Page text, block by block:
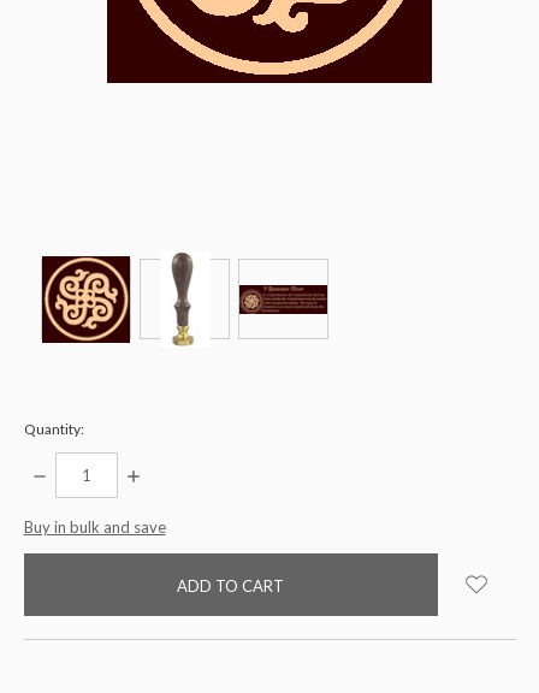
Quantity:
DECREASE
QUANTITY:
INCREASE
items
Buy in bulk and save